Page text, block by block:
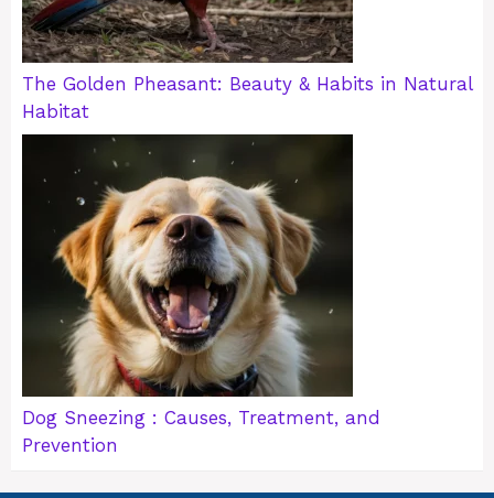
The Golden Pheasant: Beauty & Habits in Natural
Habitat
Dog Sneezing : Causes, Treatment, and
Prevention